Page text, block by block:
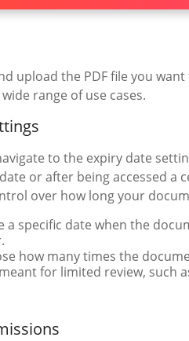
upload the PDF file you
range of use cases.
to the expiry date
or after being accessed a
over how long your
a specific date when the
how many times the
for limited review, such